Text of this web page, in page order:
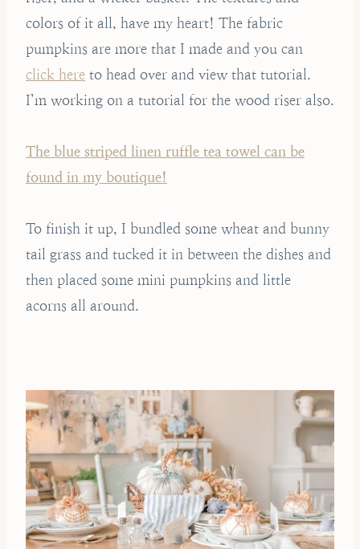
colors of it all, have my heart! The fabric
pumpkins are more that I made and you can
click here to head over and view that tutorial.
I’m working on a tutorial for the wood riser also.
The blue striped linen ruffle tea towel can be
found in my boutique!
To finish it up, I bundled some wheat and bunny
tail grass and tucked it in between the dishes and
then placed some mini pumpkins and little
acorns all around.